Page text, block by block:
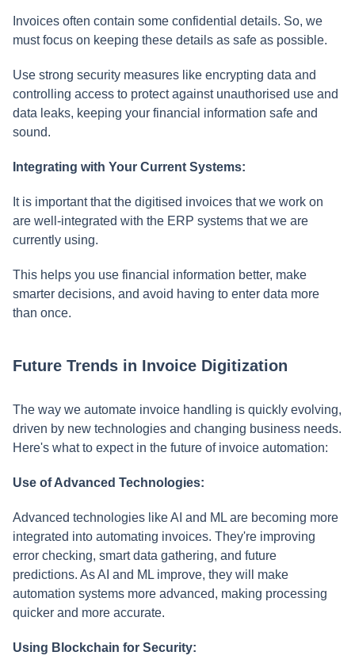
Invoices often contain some confidential details. So, we
must focus on keeping these details as safe as possible.
Use strong security measures like encrypting data and
controlling access to protect against unauthorised use and
data leaks, keeping your financial information safe and
sound.
Integrating with Your Current Systems:
It is important that the digitised invoices that we work on
are well-integrated with the ERP systems that we are
currently using.
This helps you use financial information better, make
smarter decisions, and avoid having to enter data more
than once.
Future Trends in Invoice Digitization
The way we automate invoice handling is quickly evolving,
driven by new technologies and changing business needs.
Here's what to expect in the future of invoice automation:
Use of Advanced Technologies:
Advanced technologies like AI and ML are becoming more
integrated into automating invoices. They're improving
error checking, smart data gathering, and future
predictions. As AI and ML improve, they will make
automation systems more advanced, making processing
quicker and more accurate.
Using Blockchain for Security: